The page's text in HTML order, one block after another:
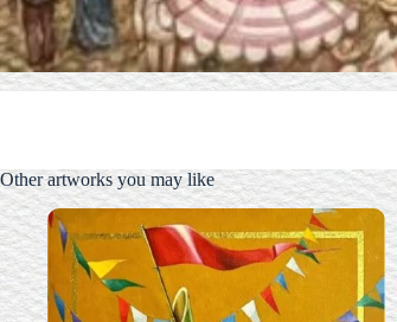
Other artworks you may like